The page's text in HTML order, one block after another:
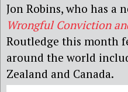
Jon Robins, who has a
Wrongful Conviction
Routledge this month
around the world
Zealand and Canada.